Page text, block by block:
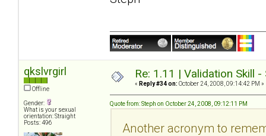
qkslvrgirl
Offline
Gender:
What is your sexual
orientation: Straight
Posts: 496
Re: 1.11 | Validation Skill
« Reply #34 on: October 24, 2008, 09:14:42 PM »
Quote from: Steph on October 24, 2008, 09:12:11 PM
Another acronym to